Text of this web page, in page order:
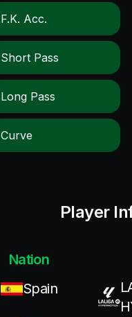
F.k. Acc.
Short Pass
Long Pass
Curve
Player
Nation
Spain